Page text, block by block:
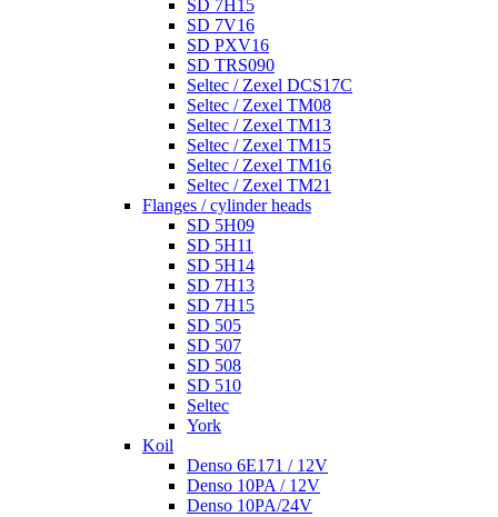
SD 7H15
SD 7V16
SD PXV16
SD TRS090
Seltec / Zexel DCS17C
Seltec / Zexel TM08
Seltec / Zexel TM13
Seltec / Zexel TM15
Seltec / Zexel TM16
Seltec / Zexel TM21
Flanges / cylinder heads
SD 5H09
SD 5H11
SD 5H14
SD 7H13
SD 7H15
SD 505
SD 507
SD 508
SD 510
Seltec
York
Koil
Denso 6E171 / 12V
Denso 10PA / 12V
Denso 10PA/24V